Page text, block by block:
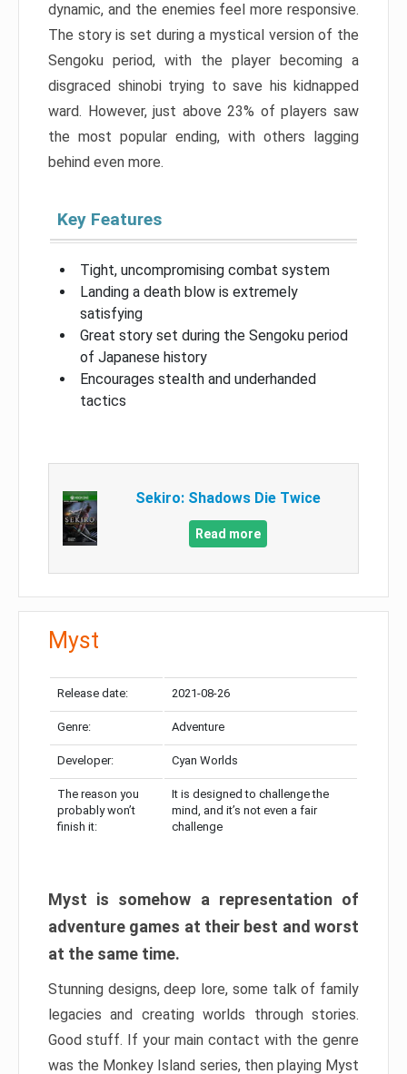
dynamic, and the enemies feel more responsive.
The story is set during a mystical version of the
Sengoku period, with the player becoming a
disgraced shinobi trying to save his kidnapped
ward. However, just above 23% of players saw
the most popular ending, with others lagging
behind even more.
Key Features
Tight, uncompromising combat system
Landing a death blow is extremely
satisfying
Great story set during the Sengoku period
of Japanese history
Encourages stealth and underhanded
tactics
Sekiro: Shadows Die Twice
Read more
Myst
Release date: 2021-08-26
Genre: Adventure
Developer: Cyan Worlds
The reason you
probably won’t
finish it:
It is designed to challenge the
mind, and it’s not even a fair
challenge
Myst is somehow a representation of
adventure games at their best and worst
at the same time.
Stunning designs, deep lore, some talk of family
legacies and creating worlds through stories.
Good stuff. If your main contact with the genre
was the Monkey Island series, then playing Myst